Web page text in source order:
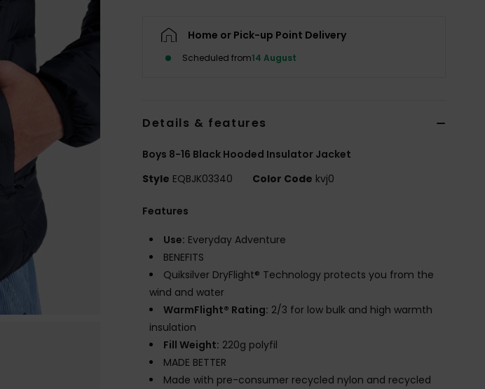
Home or Pick-up Point Delivery
Scheduled from14 August
Details & features
Boys 8-16 Black Hooded Insulator Jacket
Style EQBJK03340 Color Code kvj0
Features
Use: Everyday Adventure
BENEFITS
Quiksilver DryFlight® Technology protects you from the
wind and water
WarmFlight® Rating: 2/3 for low bulk and high warmth
insulation
Fill Weight: 220g polyfil
MADE BETTER
Made with pre-consumer recycled nylon and recycled